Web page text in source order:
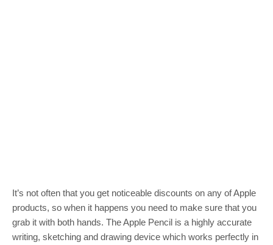
It’s not often that you get noticeable discounts on any of Apple
products, so when it happens you need to make sure that you
grab it with both hands. The Apple Pencil is a highly accurate
writing, sketching and drawing device which works perfectly in